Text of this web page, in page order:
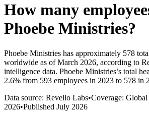
How many
Phoebe Ministries?
Phoebe Ministries has approximately 578
worldwide as of March 2026, according to
intelligence data. Phoebe Ministries’s total
2.6% from 593 employees in 2023 to 578 in
Data source: Revelio Labs•Coverage:
2026•Published July 2026